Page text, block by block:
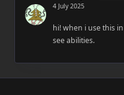
4 July 2025
hi! when i use this
see abilities.